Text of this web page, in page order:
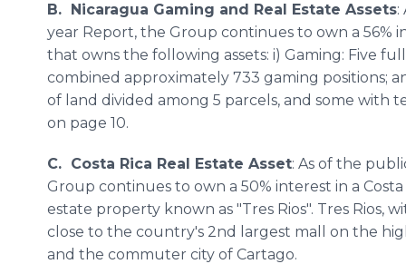
B. Nicaragua Gaming and Real Estate Assets:
year Report, the Group continues to own a 56%
that owns the following assets: i) Gaming: Five
combined approximately 733 gaming positions;
of land divided among 5 parcels, and some with
on page 10.
C. Costa Rica Real Estate Asset: As of the
Group continues to own a 50% interest in a
estate property known as "Tres Rios". Tres Rios,
close to the country's 2nd largest mall on the
and the commuter city of Cartago.